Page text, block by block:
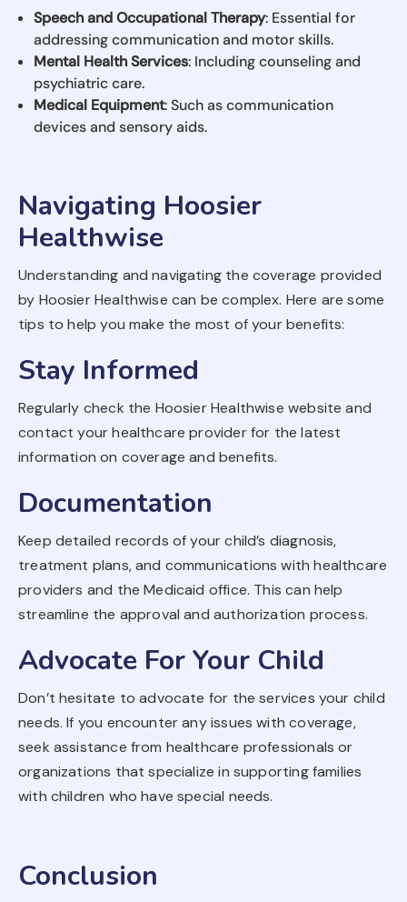
Speech and Occupational Therapy: Essential for
addressing communication and motor skills.
Mental Health Services: Including counseling and
psychiatric care.
Medical Equipment: Such as communication
devices and sensory aids.
Navigating Hoosier
Healthwise
Understanding and navigating the coverage provided
by Hoosier Healthwise can be complex. Here are some
tips to help you make the most of your benefits:
Stay Informed
Regularly check the Hoosier Healthwise website and
contact your healthcare provider for the latest
information on coverage and benefits.
Documentation
Keep detailed records of your child’s diagnosis,
treatment plans, and communications with healthcare
providers and the Medicaid office. This can help
streamline the approval and authorization process.
Advocate For Your Child
Don’t hesitate to advocate for the services your child
needs. If you encounter any issues with coverage,
seek assistance from healthcare professionals or
organizations that specialize in supporting families
with children who have special needs.
Conclusion